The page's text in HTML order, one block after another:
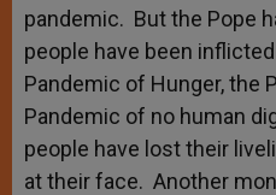
pandemic. But the Pope
people have been
Pandemic of Hunger, the
Pandemic of no human
people have lost their
at their face. Another